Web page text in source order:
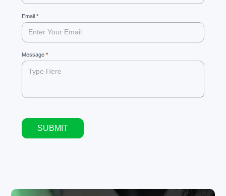
Email *
Message *
SUBMIT
human,
leave
this
field
blank.